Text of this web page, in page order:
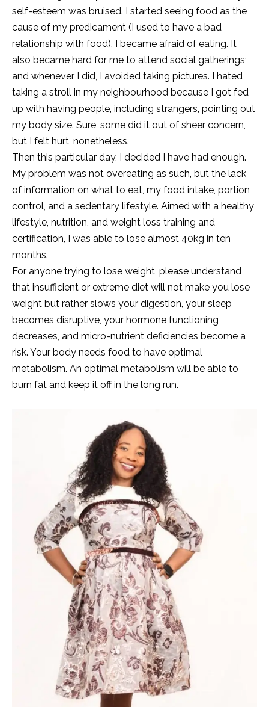
self-esteem was bruised. I started seeing food as the
cause of my predicament (I used to have a bad
relationship with food). I became afraid of eating. It
also became hard for me to attend social gatherings;
and whenever I did, I avoided taking pictures. I hated
taking a stroll in my neighbourhood because I got fed
up with having people, including strangers, pointing out
my body size. Sure, some did it out of sheer concern,
but I felt hurt, nonetheless.
Then this particular day, I decided I have had enough.
My problem was not overeating as such, but the lack
of information on what to eat, my food intake, portion
control, and a sedentary lifestyle. Aimed with a healthy
lifestyle, nutrition, and weight loss training and
certification, I was able to lose almost 40kg in ten
months.
For anyone trying to lose weight, please understand
that insufficient or extreme diet will not make you lose
weight but rather slows your digestion, your sleep
becomes disruptive, your hormone functioning
decreases, and micro-nutrient deficiencies become a
risk. Your body needs food to have optimal
metabolism. An optimal metabolism will be able to
burn fat and keep it off in the long run.